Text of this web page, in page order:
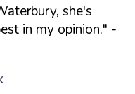
she's
in my opinion." -